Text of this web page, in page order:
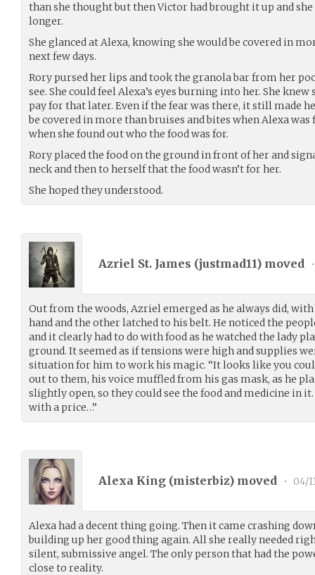
than she thought but then Victor had brought it up and she
longer.
She glanced at Alexa, knowing she would be covered in
next few days.
Rory pursed her lips and took the granola bar from her
see. She could feel Alexa’s eyes burning into her. She
pay for that later. Even if the fear was there, it still made
be covered in more than bruises and bites when Alexa
when she found out who the food was for.
Rory placed the food on the ground in front of her and
neck and then to herself that the food wasn’t for her.
She hoped they understood.
Azriel St. James (justmad11) moved •
Out from the woods, Azriel emerged as he always did,
hand and the other latched to his belt. He noticed the
and it clearly had to do with food as he watched the lady
ground. It seemed as if tensions were high and supplies
situation for him to work his magic. “It looks like you
out to them, his voice muffled from his gas mask, as he
slightly open, so they could see the food and medicine in
with a price…”
Alexa King (misterbiz) moved • 04/
Alexa had a decent thing going. Then it came crashing
building up her good thing again. All she really needed
silent, submissive angel. The only person that had the
close to reality.